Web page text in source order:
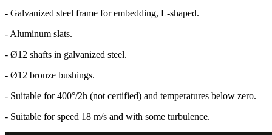
- Galvanized steel frame for embedding, L-shaped.
- Aluminum slats.
- Ø12 shafts in galvanized steel.
- Ø12 bronze bushings.
- Suitable for 400°/2h (not certified) and temperatures below zero.
- Suitable for speed 18 m/s and with some turbulence.